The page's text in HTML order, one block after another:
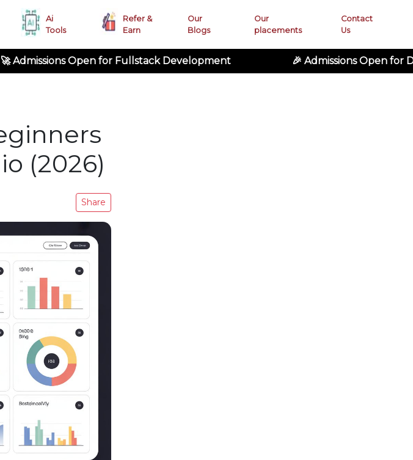
Ai
Tools
Refer &
Earn
Our
Blogs
Our
placements
Contact
Us
Open for Fullstack Development 🎉 Admissions Open for Digital
(2026)
Share